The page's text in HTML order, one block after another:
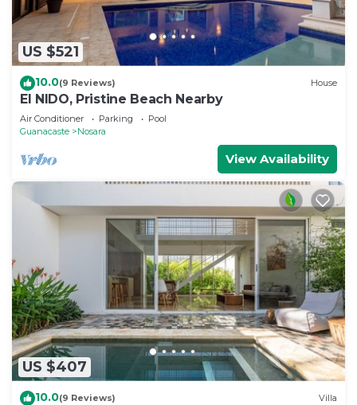
US $521
10.0(9 Reviews) House
El NIDO, Pristine Beach Nearby
Air Conditioner Parking
Pool
Guanacaste
Nosara
View Availability
US $407
10.0(9 Reviews) Villa